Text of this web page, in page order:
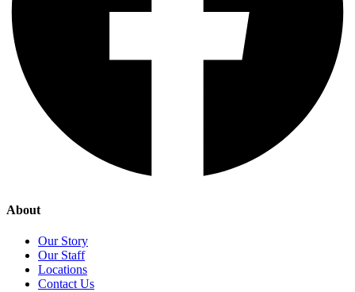
About
Our Story
Our Staff
Locations
Contact Us